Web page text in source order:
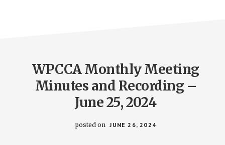
WPCCA Monthly Meeting
Minutes and Recording –
June 25, 2024
posted on JUNE 26, 2024